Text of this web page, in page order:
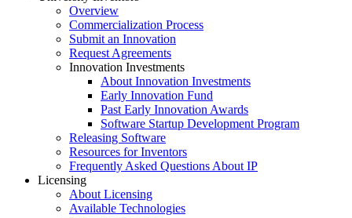
Overview
Commercialization Process
Submit an Innovation
Request Agreements
Innovation Investments
About Innovation Investments
Early Innovation Fund
Past Early Innovation Awards
Software Startup Development Program
Releasing Software
Resources for Inventors
Frequently Asked Questions About IP
Licensing
About Licensing
Available Technologies